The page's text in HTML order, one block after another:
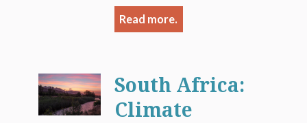
Read more.
South Africa:
Climate